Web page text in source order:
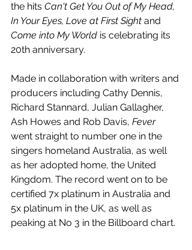
the hits Can't Get You Out of My Head,
In Your Eyes, Love at First Sight and
Come into My World is celebrating its
20th anniversary.
Made in collaboration with writers and
producers including Cathy Dennis,
Richard Stannard, Julian Gallagher,
Ash Howes and Rob Davis, Fever
went straight to number one in the
singers homeland Australia, as well
as her adopted home, the United
Kingdom. The record went on to be
certified 7x platinum in Australia and
5x platinum in the UK, as well as
peaking at No 3 in the Billboard chart.